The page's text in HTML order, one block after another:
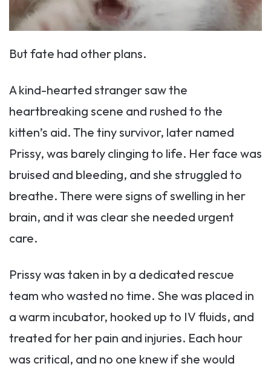
But fate had other plans.
A kind-hearted stranger saw the
heartbreaking scene and rushed to the
kitten’s aid. The tiny survivor, later named
Prissy, was barely clinging to life. Her face was
bruised and bleeding, and she struggled to
breathe. There were signs of swelling in her
brain, and it was clear she needed urgent
care.
Prissy was taken in by a dedicated rescue
team who wasted no time. She was placed in
a warm incubator, hooked up to IV fluids, and
treated for her pain and injuries. Each hour
was critical, and no one knew if she would